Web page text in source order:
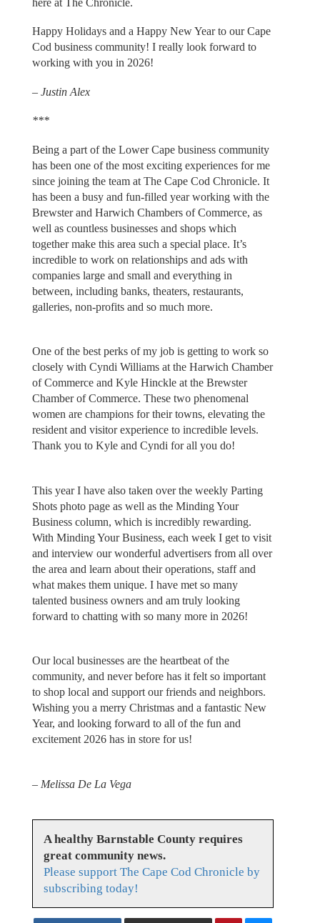
Happy Holidays and a Happy New Year to our Cape
Cod business community! I really look forward to
working with you in 2026!
– Justin Alex
***
Being a part of the Lower Cape business community
has been one of the most exciting experiences for me
since joining the team at The Cape Cod Chronicle. It
has been a busy and fun-filled year working with the
Brewster and Harwich Chambers of Commerce, as
well as countless businesses and shops which
together make this area such a special place. It’s
incredible to work on relationships and ads with
companies large and small and everything in
between, including banks, theaters, restaurants,
galleries, non-profits and so much more.
One of the best perks of my job is getting to work so
closely with Cyndi Williams at the Harwich Chamber
of Commerce and Kyle Hinckle at the Brewster
Chamber of Commerce. These two phenomenal
women are champions for their towns, elevating the
resident and visitor experience to incredible levels.
Thank you to Kyle and Cyndi for all you do!
This year I have also taken over the weekly Parting
Shots photo page as well as the Minding Your
Business column, which is incredibly rewarding.
With Minding Your Business, each week I get to visit
and interview our wonderful advertisers from all over
the area and learn about their operations, staff and
what makes them unique. I have met so many
talented business owners and am truly looking
forward to chatting with so many more in 2026!
Our local businesses are the heartbeat of the
community, and never before has it felt so important
to shop local and support our friends and neighbors.
Wishing you a merry Christmas and a fantastic New
Year, and looking forward to all of the fun and
excitement 2026 has in store for us!
– Melissa De La Vega
A healthy Barnstable County requires
great community news.
Please support The Cape Cod Chronicle by
subscribing today!